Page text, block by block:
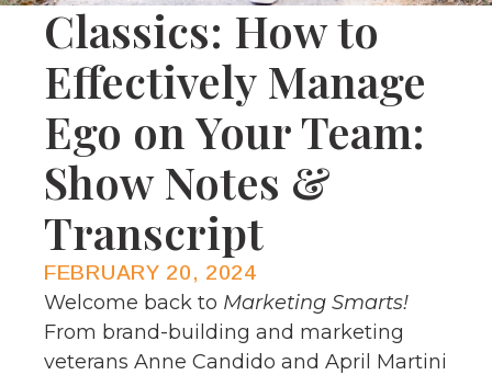
Classics: How to
Effectively Manage
Ego on Your Team:
Show Notes &
Transcript
FEBRUARY 20, 2024
Welcome back to Marketing Smarts!
From brand-building and marketing
veterans Anne Candido and April Martini